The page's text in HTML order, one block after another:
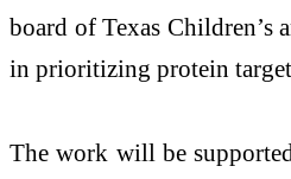
board of Texas
in prioritizing protein
The work will be